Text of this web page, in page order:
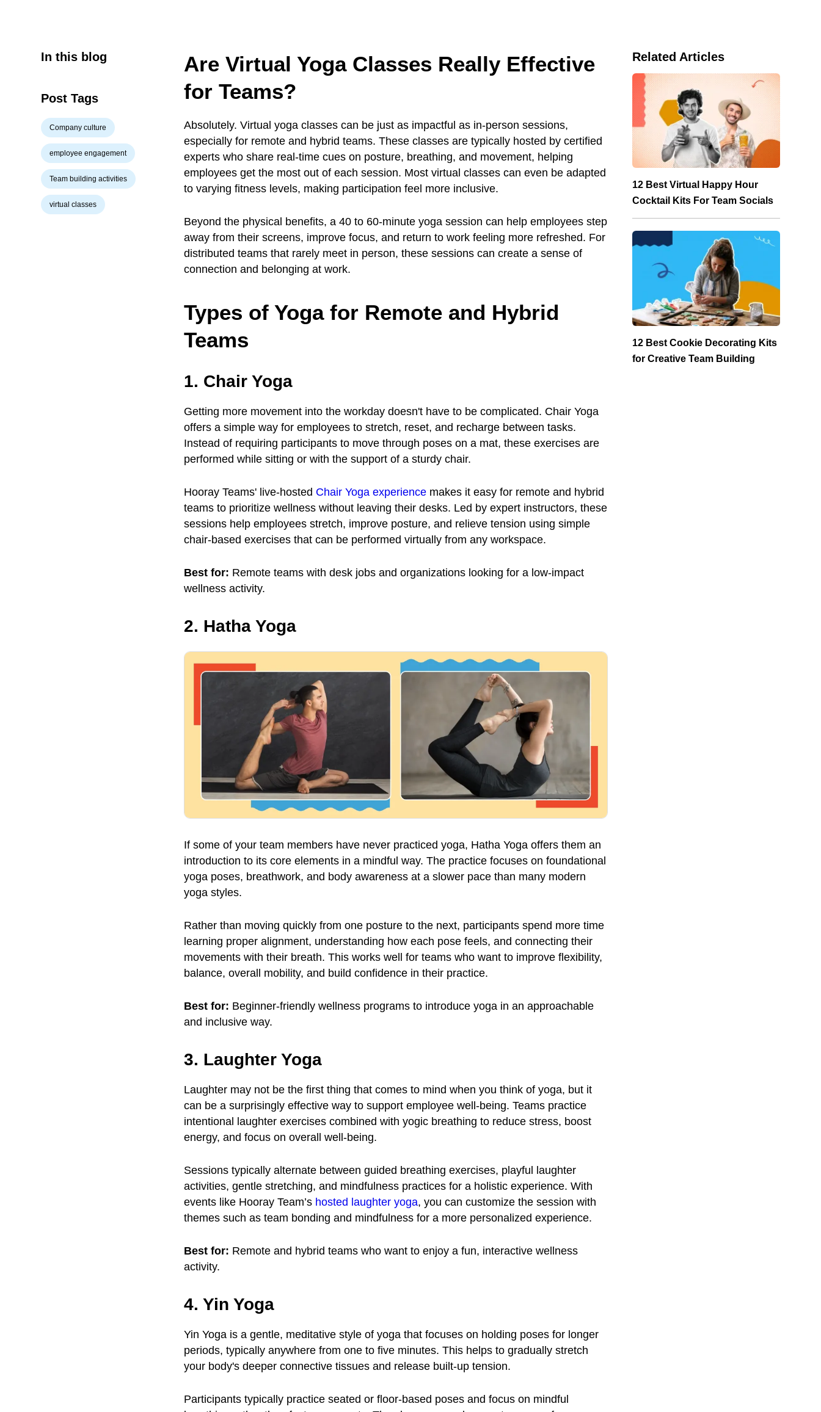
In this blog
Post Tags
Company culture
employee engagement
Team building activities
virtual classes
Are Virtual Yoga Classes Really Effective
for Teams?
Absolutely. Virtual yoga classes can be just as impactful as in-person sessions,
especially for remote and hybrid teams. These classes are typically hosted by certified
experts who share real-time cues on posture, breathing, and movement, helping
employees get the most out of each session. Most virtual classes can even be adapted
to varying fitness levels, making participation feel more inclusive.
Beyond the physical benefits, a 40 to 60-minute yoga session can help employees step
away from their screens, improve focus, and return to work feeling more refreshed. For
distributed teams that rarely meet in person, these sessions can create a sense of
connection and belonging at work.
Types of Yoga for Remote and Hybrid
Teams
1. Chair Yoga
Getting more movement into the workday doesn't have to be complicated. Chair Yoga
offers a simple way for employees to stretch, reset, and recharge between tasks.
Instead of requiring participants to move through poses on a mat, these exercises are
performed while sitting or with the support of a sturdy chair.
Hooray Teams' live-hosted Chair Yoga experiencemakes it easy for remote and hybrid
teams to prioritize wellness without leaving their desks. Led by expert instructors, these
sessions help employees stretch, improve posture, and relieve tension using simple
chair-based exercises that can be performed virtually from any workspace.
Best for: Remote teams with desk jobs and organizations looking for a low-impact
wellness activity.
2. Hatha Yoga
If some of your team members have never practiced yoga, Hatha Yoga offers them an
introduction to its core elements in a mindful way. The practice focuses on foundational
yoga poses, breathwork, and body awareness at a slower pace than many modern
yoga styles.
Rather than moving quickly from one posture to the next, participants spend more time
learning proper alignment, understanding how each pose feels, and connecting their
movements with their breath. This works well for teams who want to improve flexibility,
balance, overall mobility, and build confidence in their practice.
Best for: Beginner-friendly wellness programs to introduce yoga in an approachable
and inclusive way.
3. Laughter Yoga
Laughter may not be the first thing that comes to mind when you think of yoga, but it
can be a surprisingly effective way to support employee well-being. Teams practice
intentional laughter exercises combined with yogic breathing to reduce stress, boost
energy, and focus on overall well-being.
Sessions typically alternate between guided breathing exercises, playful laughter
activities, gentle stretching, and mindfulness practices for a holistic experience. With
events like Hooray Team’s hosted laughter yoga, you can customize the session with
themes such as team bonding and mindfulness for a more personalized experience.
Best for: Remote and hybrid teams who want to enjoy a fun, interactive wellness
activity.
4. Yin Yoga
Yin Yoga is a gentle, meditative style of yoga that focuses on holding poses for longer
periods, typically anywhere from one to five minutes. This helps to gradually stretch
your body's deeper connective tissues and release built-up tension.
Participants typically practice seated or floor-based poses and focus on mindful
Related Articles
12 Best Virtual Happy Hour
Cocktail Kits For Team Socials
12 Best Cookie Decorating Kits
for Creative Team Building